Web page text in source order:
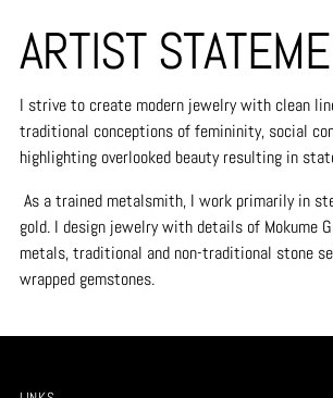
ARTIST
I strive to create modern jewelry with clean
traditional conceptions of femininity, social
highlighting overlooked beauty resulting in
As a trained metalsmith, I work primarily in
gold. I design jewelry with details of Mokume
metals, traditional and non-traditional stone
wrapped gemstones.